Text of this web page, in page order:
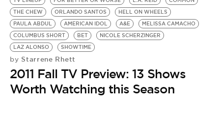
THE CHEW
ORLANDO SANTOS
HELL ON WHEELS
PAULA ABDUL
AMERICAN IDOL A&E
MELISSA CAMACHO
COLUMBUS SHORT
BET
NICOLE SCHERZINGER
LAZ ALONSO
SHOWTIME
by Starrene Rhett
2011 Fall TV Preview: 13 Shows
Worth Watching this Season